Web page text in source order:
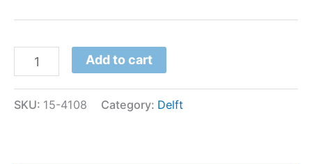
Add to cart
SKU: 15-4108 Category: Delft